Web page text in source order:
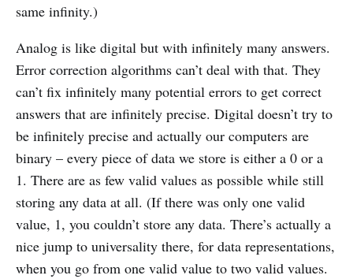
same infinity.)
Analog is like digital but with infinitely many answers.
Error correction algorithms can’t deal with that. They
can’t fix infinitely many potential errors to get correct
answers that are infinitely precise. Digital doesn’t try to
be infinitely precise and actually our computers are
binary – every piece of data we store is either a 0 or a
1. There are as few valid values as possible while still
storing any data at all. (If there was only one valid
value, 1, you couldn’t store any data. There’s actually a
nice jump to universality there, for data representations,
when you go from one valid value to two valid values.